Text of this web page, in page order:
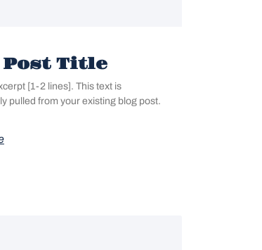
Post Title
[1-2 lines]. This text is
pulled from your existing blog post.